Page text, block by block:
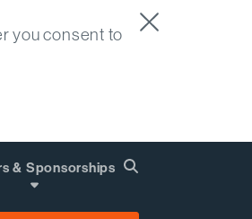
you consent to
& Sponsorships
Find